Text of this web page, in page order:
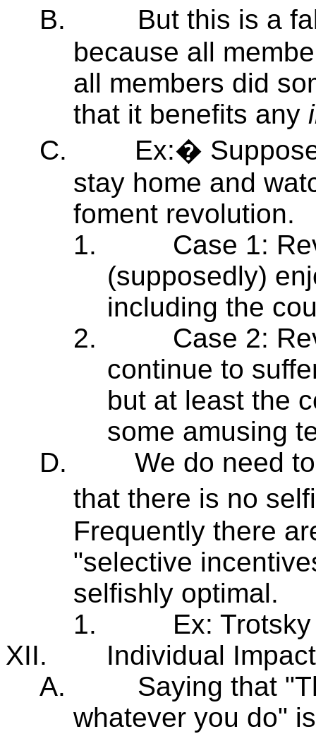
B.
But this is a
because all
all members did
that it benefits any
C.
Ex:�
stay home and
foment revolution.
1.
Case 1:
(supposedly)
including the
2.
Case 2:
continue to
but at least the
some amusing
D.
We do need
that there is no
Frequently there
"selective
selfishly optimal.
1.
Ex:
XII.
Individual
A.
Saying that
whatever you do"